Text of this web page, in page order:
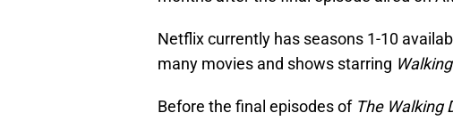
Netflix currently has seasons 1-10
many movies and shows starring
Before the final episodes of The Walking